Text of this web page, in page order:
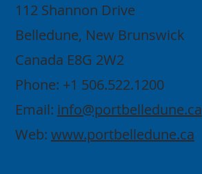
112 Shannon Drive
Belledune, New Brunswick
Canada E8G 2W2
Phone: +1 506.522.1200
Email: info@portbelledune.ca
Web: www.portbelledune.ca